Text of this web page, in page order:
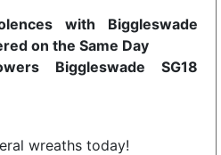
with Biggleswade
on the Same Day
Biggleswade SG18
wreaths today!